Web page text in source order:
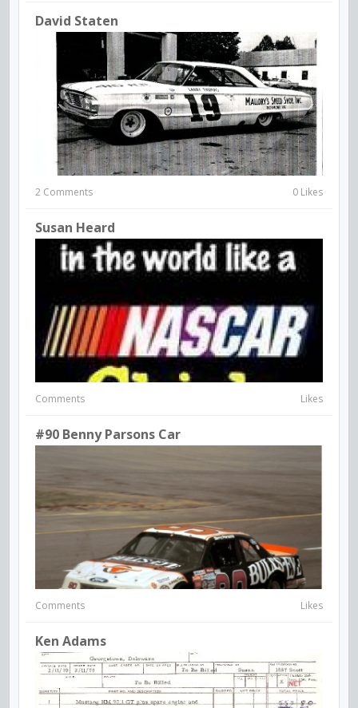
David Staten
2 Comments 0 Likes
Susan Heard
Comments Likes
#90 Benny Parsons Car
Comments Likes
Ken Adams